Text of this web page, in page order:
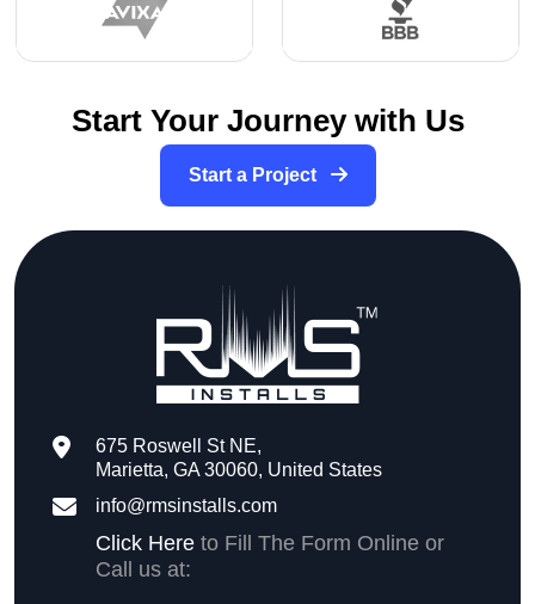
Start Your Journey with Us
Start a Project
675 Roswell St NE,
Marietta, GA 30060, United States
info@rmsinstalls.com
Click Here to Fill The Form Online or
Call us at: